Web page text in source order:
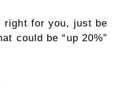
right for you, just be
could be “up 20%”